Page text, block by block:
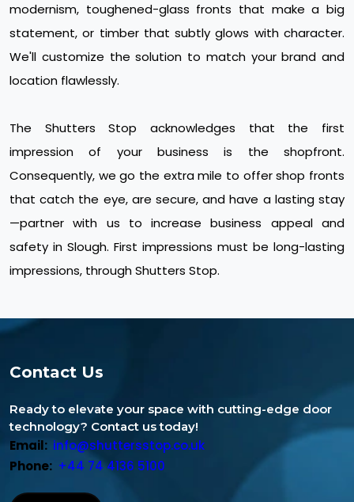
modernism, toughened-glass fronts that make a big
statement, or timber that subtly glows with character.
We'll customize the solution to match your brand and
location flawlessly.
The Shutters Stop acknowledges that the first
impression of your business is the shopfront.
Consequently, we go the extra mile to offer shop fronts
that catch the eye, are secure, and have a lasting stay
—partner with us to increase business appeal and
safety in Slough. First impressions must be long-lasting
impressions, through Shutters Stop.
Contact Us
Ready to elevate your space with cutting-edge door
technology? Contact us today!
Email: info@shuttersstop.co.uk
Phone: +44 74 4136 5100